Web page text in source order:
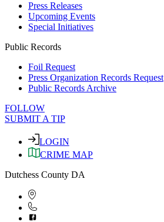
Press Releases
Upcoming Events
Special Initiatives
Public Records
Foil Request
Press Organization Records Request
Public Records Archive
FOLLOW
SUBMIT A TIP
LOGIN
CRIME MAP
Dutchess County DA